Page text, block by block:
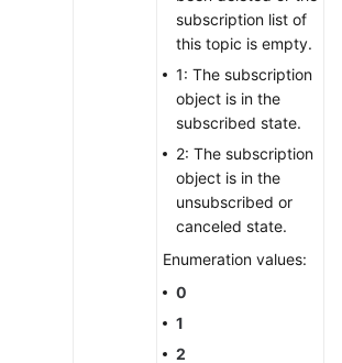
subscription list of
this topic is empty.
1: The subscription
object is in the
subscribed state.
2: The subscription
object is in the
unsubscribed or
canceled state.
Enumeration values:
0
1
2